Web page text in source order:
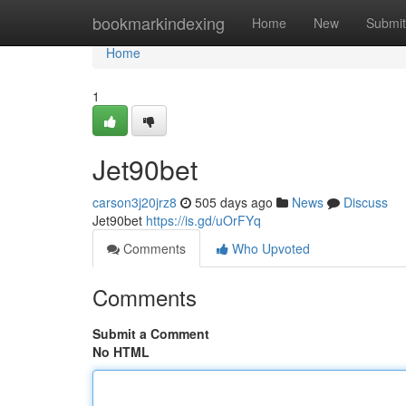
bookmarkindexing Home New Submit
Home
Home
1
Jet90bet
carson3j20jrz8 505 days ago News
Discuss
Jet90bet https://is.gd/uOrFYq
Comments
Who Upvoted
Comments
Submit a Comment
No HTML